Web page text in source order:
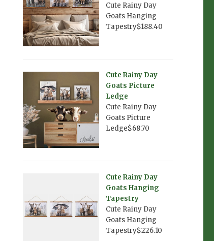
Cute Rainy Day
Goats Hanging
Tapestry$188.40
Cute Rainy Day
Goats Picture
Ledge
Cute Rainy Day
Goats Picture
Ledge$68.70
Cute Rainy Day
Goats Hanging
Tapestry
Cute Rainy Day
Goats Hanging
Tapestry$226.10